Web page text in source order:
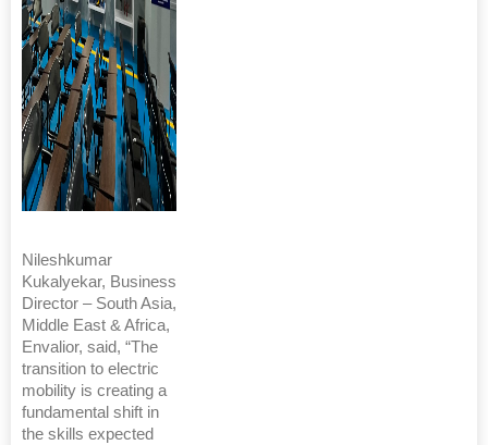
Nileshkumar
Kukalyekar, Business
Director – South Asia,
Middle East & Africa,
Envalior, said, “The
transition to electric
mobility is creating a
fundamental shift in
the skills expected